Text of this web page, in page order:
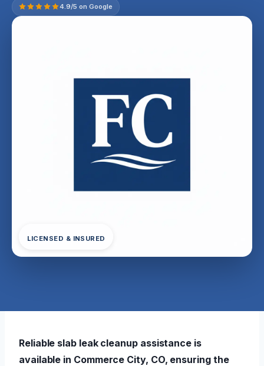
4.9/5 on Google
LICENSED & INSURED
Reliable slab leak cleanup assistance is
available in Commerce City, CO, ensuring the